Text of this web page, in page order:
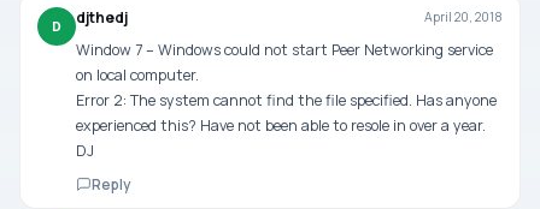
D djthedj April 20, 2018
Window 7 – Windows could not start Peer Networking service
on local computer.
Error 2: The system cannot find the file specified. Has anyone
experienced this? Have not been able to resole in over a year.
DJ
Reply